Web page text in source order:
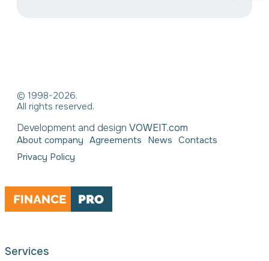
© 1998-2026.
All rights reserved.
Development and design VOWEIT.com
About company Agreements News Contacts
Privacy Policy
Services